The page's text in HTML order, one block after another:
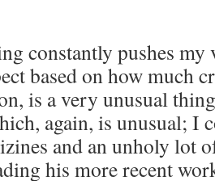
constantly pushes
based on how much
is a very unusual
again, is unusual; I
and an unholy lot
his more recent